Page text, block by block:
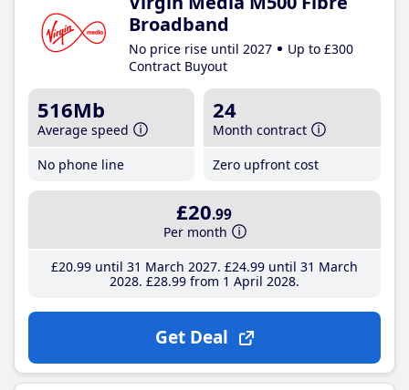
Broadband
No price rise until 2027
Up to £300
Contract Buyout
516Mb
Average speed
No phone line
24
Month contract
Zero upfront cost
£20.99
Per month
£20.99until 31 March 2027 £24.99until 31 March
2028 £28.99from 1 April 2028
Get Deal